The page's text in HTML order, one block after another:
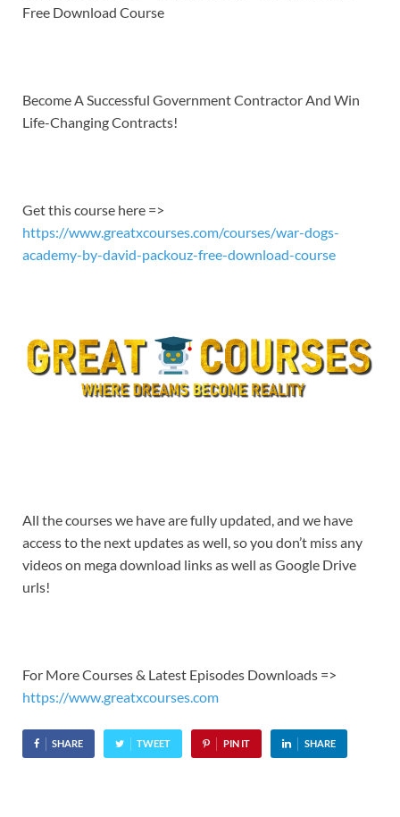
Free Download Course
Become A Successful Government Contractor And Win
Life-Changing Contracts!
Get this course here =>
https://www.greatxcourses.com/courses/war-dogs-
academy-by-david-packouz-free-download-course
All the courses we have are fully updated, and we have
access to the next updates as well, so you don’t miss any
videos on mega download links as well as Google Drive
urls!
For More Courses & Latest Episodes Downloads =>
https://www.greatxcourses.com
SHARE TWEET PIN IT SHARE